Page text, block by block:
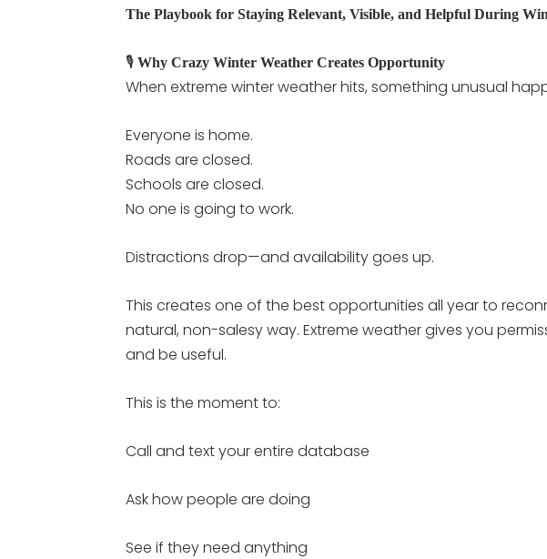
The Playbook for Staying Relevant, Visible, and Helpful During
🎙️ Why Crazy Winter Weather Creates Opportunity
When extreme winter weather hits, something unusual
Everyone is home.
Roads are closed.
Schools are closed.
No one is going to work.
Distractions drop—and availability goes up.
This creates one of the best opportunities all year to
natural, non-salesy way. Extreme weather gives you
and be useful.
This is the moment to:
Call and text your entire database
Ask how people are doing
See if they need anything